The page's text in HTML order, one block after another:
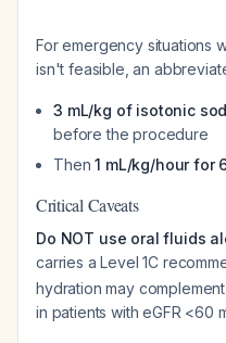
For emergency situations
isn't feasible, an
3 mL/kg of isotonic
before the procedure
Then1 mL/kg/hour for
Critical Caveats
Do NOT use oral fluids
carries a Level 1C
hydration may
in patients with eGFR <60